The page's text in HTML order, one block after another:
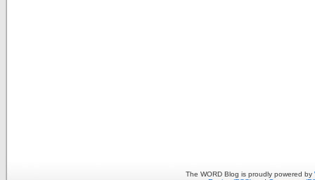
The WORD Blog is proudly powered by